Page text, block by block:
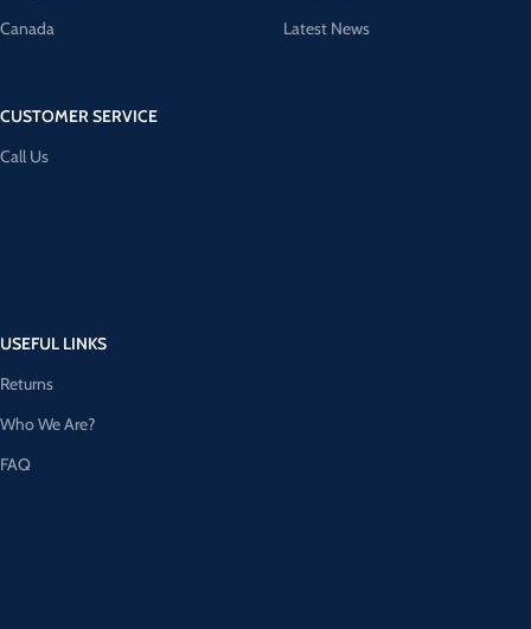
Canada
CUSTOMER SERVICE
Call Us
Latest News
USEFUL LINKS
Returns
Who We Are?
FAQ